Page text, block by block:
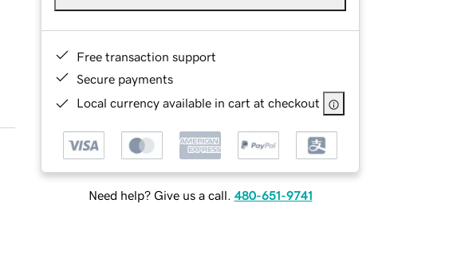
Free transaction support
Secure payments
Local currency available in cart at checkout
Need help? Give us a call. 480-651-9741